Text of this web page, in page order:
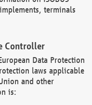
terminals
Controller
Data Protection
laws applicable
and other
is: